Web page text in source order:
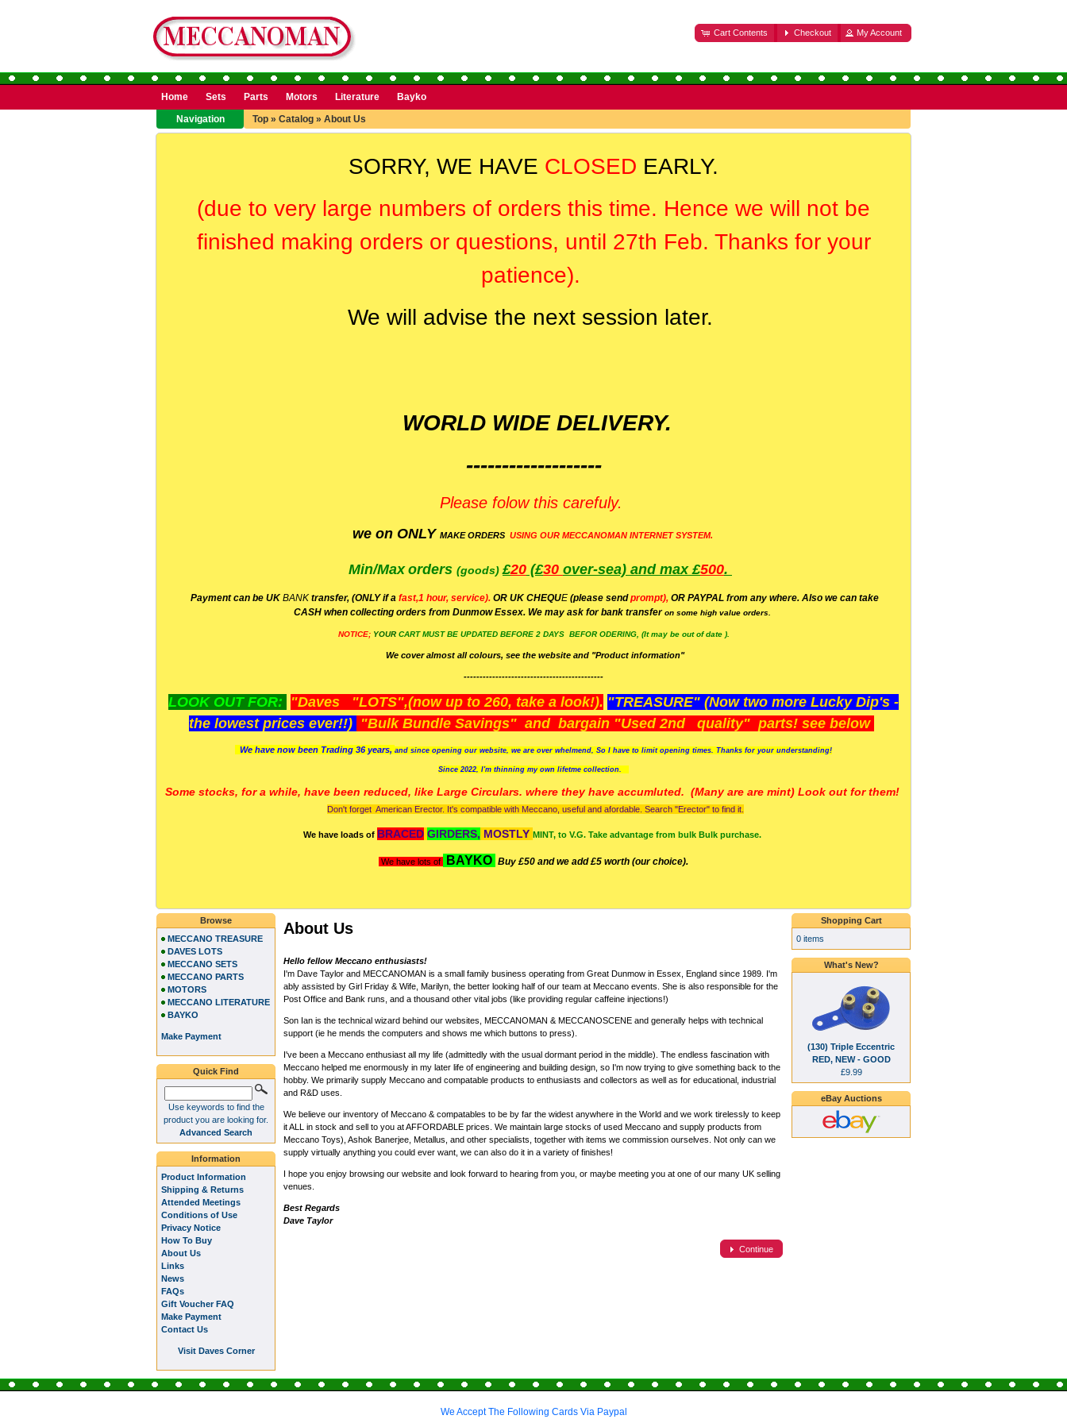
Cart Contents Checkout My Account
Home Sets Parts Motors Literature
Bayko
Navigation
Top » Catalog » About Us
SORRY, WE HAVE CLOSED EARLY.
(due to very large numbers of orders this time. Hence we will not be
finished making orders or questions, until 27th Feb. Thanks for your
patience).
We will advise the next session later.
WORLD WIDE DELIVERY.
-------------------
Please folow this carefuly.
we on ONLY MAKE ORDERS USING OUR MECCANOMAN INTERNET SYSTEM.
Min/Max orders (goods)£20 (£30 over-sea) and max £500.
Payment can be UK BANK transfer, (ONLY if a fast,1 hour, service). OR UK CHEQUE (please sendprompt), OR PAYPAL from any where. Also we can take
CASH when collecting orders from Dunmow Essex. We may ask for bank transferon some high value orders.
NOTICE; YOUR CART MUST BE UPDATED BEFORE 2 DAYS BEFOR ODERING, (It may be out of date ).
We cover almost all colours, see the website and "Product information"
--------------------------------------------
LOOK OUT FOR: "Daves "LOTS",(now up to 260, take a look!). "TREASURE" (Now two more Lucky Dip's -
the lowest prices ever!!) "Bulk Bundle Savings" and bargain "Used 2nd quality" parts! see below
We have now been Trading 36 years, and since opening our website, we are over whelmend, So I have to limit opening times. Thanks for your understanding!
Since 2022, I'm thinning my own lifetme collection.
Some stocks, for a while, have been reduced, like Large Circulars. where they have accumluted. (Many are are mint) Look out for them!
Don't forget American Erector. It's compatible with Meccano, useful and afordable. Search "Erector" to find it.
We have loads of BRACED GIRDERS, MOSTLY MINT, to V.G. Take advantage from bulk Bulk purchase.
We have lots of BAYKO Buy £50 and we add £5 worth (our choice).
About Us
Hello fellow Meccano enthusiasts!
I'm Dave Taylor and MECCANOMAN is a small family business operating from Great Dunmow in Essex, England since 1989. I'm
ably assisted by Girl Friday & Wife, Marilyn, the better looking half of our team at Meccano events. She is also responsible for the
Post Office and Bank runs, and a thousand other vital jobs (like providing regular caffeine injections!)
Son Ian is the technical wizard behind our websites, MECCANOMAN & MECCANOSCENE and generally helps with technical
support (ie he mends the computers and shows me which buttons to press).
I've been a Meccano enthusiast all my life (admittedly with the usual dormant period in the middle). The endless fascination with
Meccano helped me enormously in my later life of engineering and building design, so I'm now trying to give something back to the
hobby. We primarily supply Meccano and compatable products to enthusiasts and collectors as well as for educational, industrial
and R&D uses.
We believe our inventory of Meccano & compatables to be by far the widest anywhere in the World and we work tirelessly to keep
it ALL in stock and sell to you at AFFORDABLE prices. We maintain large stocks of used Meccano and supply products from
Meccano Toys), Ashok Banerjee, Metallus, and other specialists, together with items we commission ourselves. Not only can we
supply virtually anything you could ever want, we can also do it in a variety of finishes!
I hope you enjoy browsing our website and look forward to hearing from you, or maybe meeting you at one of our many UK selling
venues.
Best Regards
Dave Taylor
Continue
Browse
MECCANO TREASURE
DAVES LOTS
MECCANO SETS
MECCANO PARTS
MOTORS
MECCANO LITERATURE
BAYKO
Make Payment
Quick Find
Use keywords to find the
product you are looking for.
Advanced Search
Information
Product Information
Shipping & Returns
Attended Meetings
Conditions of Use
Privacy Notice
How To Buy
About Us
Links
News
FAQs
Gift Voucher FAQ
Make Payment
Contact Us
Visit Daves Corner
Shopping Cart
0 items
What's New?
(130) Triple Eccentric
RED, NEW - GOOD
£9.99
eBay Auctions
We Accept The Following Cards Via Paypal